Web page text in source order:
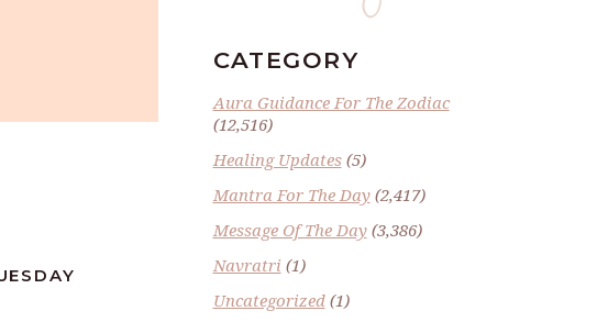
CATEGORY
Aura Guidance For The Zodiac
(12,516)
Healing Updates(5)
Mantra For The Day(2,417)
Message Of The Day(3,386)
Navratri (1)
Uncategorized(1)